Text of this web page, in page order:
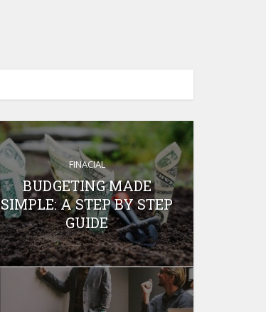
FINACIAL
BUDGETING MADE
SIMPLE: A STEP BY STEP
GUIDE